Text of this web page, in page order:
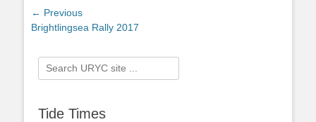
Post
navigation
← Previous
Previous
Brightlingsea Rally 2017
Search
for:
Tide Times